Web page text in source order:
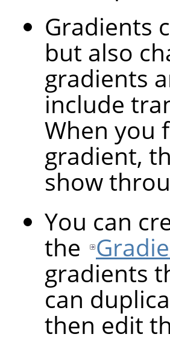
Gradients
but also
gradients
include
When you
gradient,
show
You can
the
gradients
can
then edit